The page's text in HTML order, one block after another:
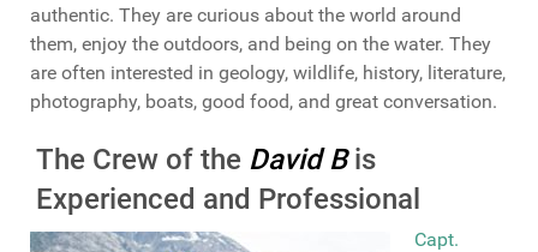
authentic. They are curious about the world around
them, enjoy the outdoors, and being on the water. They
are often interested in geology, wildlife, history, literature,
photography, boats, good food, and great conversation.
The Crew of the David Bis
Experienced and Professional
Capt.